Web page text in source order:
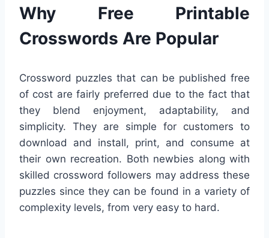
Why Free Printable
Crosswords Are Popular
Crossword puzzles that can be published free
of cost are fairly preferred due to the fact that
they blend enjoyment, adaptability, and
simplicity. They are simple for customers to
download and install, print, and consume at
their own recreation. Both newbies along with
skilled crossword followers may address these
puzzles since they can be found in a variety of
complexity levels, from very easy to hard.